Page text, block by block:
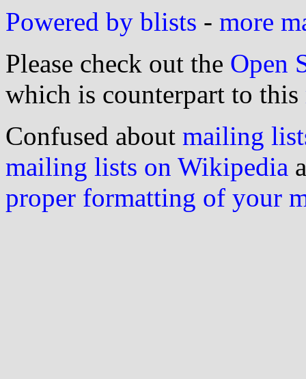
Powered by blists - more
Please check out the Open
which is counterpart to this
Confused about mailing
mailing lists on Wikipedia
proper formatting of your